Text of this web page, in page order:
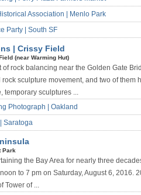
Association | Menlo Park
Party | South SF
| Crissy Field
(near Warming Hut)
rock balancing near the Golden Gate
sculpture movement, and two of them
temporary sculptures ...
Photograph | Oakland
Saratoga
Park
the Bay Area for nearly three
to 7 pm on Saturday, August 6, 2016.
Tower of ...